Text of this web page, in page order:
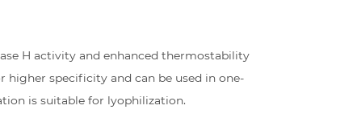
H activity and enhanced thermostability
higher specificity and can be used in one-
is suitable for lyophilization.